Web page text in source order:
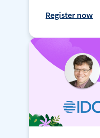
Register now